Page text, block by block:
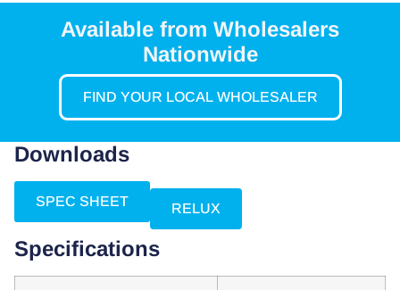
Available from Wholesalers
Nationwide
FIND YOUR LOCAL WHOLESALER
Downloads
SPEC SHEET RELUX
Specifications